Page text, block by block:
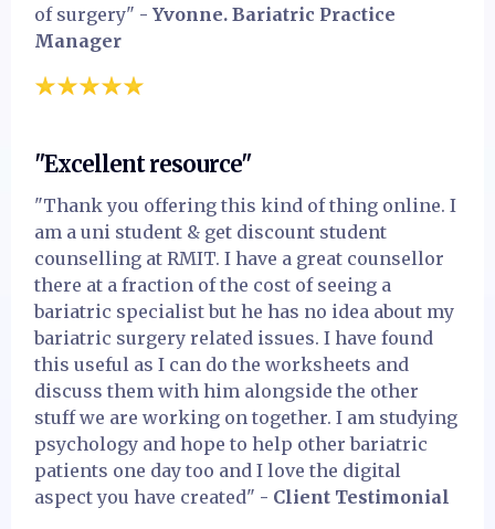
of surgery" - Yvonne. Bariatric Practice
Manager
"Excellent resource"
"Thank you offering this kind of thing online. I
am a uni student & get discount student
counselling at RMIT. I have a great counsellor
there at a fraction of the cost of seeing a
bariatric specialist but he has no idea about my
bariatric surgery related issues. I have found
this useful as I can do the worksheets and
discuss them with him alongside the other
stuff we are working on together. I am studying
psychology and hope to help other bariatric
patients one day too and I love the digital
aspect you have created" - Client Testimonial